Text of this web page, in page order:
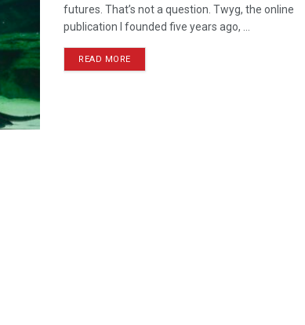
futures. That’s not a question. Twyg, the online
publication I founded five years ago, ...
READ MORE